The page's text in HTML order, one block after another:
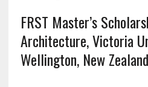
FRST Master’s
Architecture, Victoria
Wellington, New Zealand